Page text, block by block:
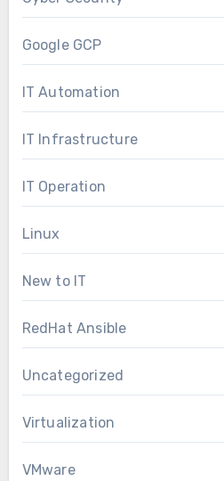
Google GCP
IT Automation
IT Infrastructure
IT Operation
Linux
New to IT
RedHat Ansible
Uncategorized
Virtualization
VMware